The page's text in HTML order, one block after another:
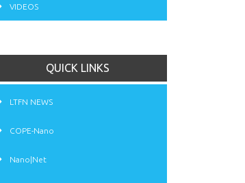
VIDEOS
QUICK LINKS
LTFN NEWS
COPE-Nano
Nano|Net